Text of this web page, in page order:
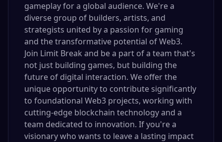
gameplay for a global audience. We're a
diverse group of builders, artists, and
strategists united by a passion for gaming
and the transformative potential of Web3.
Join Limit Break and be a part of a team that's
not just building games, but building the
future of digital interaction. We offer the
unique opportunity to contribute significantly
to foundational Web3 projects, working with
cutting-edge blockchain technology and a
team dedicated to innovation. If you're a
visionary who wants to leave a lasting impact